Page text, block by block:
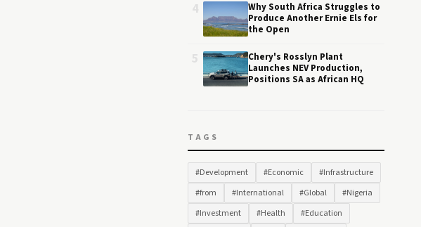
Why South Africa Struggles to
Produce Another Ernie Els for
the Open
Chery's Rosslyn Plant
Launches NEV Production,
Positions SA as African HQ
TAGS
#Development #Economic
#Infrastructure
#from
#International #Global
#Nigeria
#Investment
#Health
#Education